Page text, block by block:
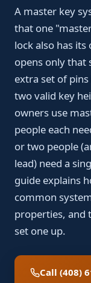
A master key
that one
lock also has
opens only that
extra set of
two valid key
owners use
people each
or two people
lead) need a
guide explains
common
properties, and
set one up.
Call (408)